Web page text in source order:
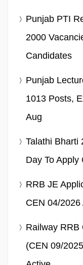
Punjab PTI
2000
Candidates
Punjab
1013 Posts,
Aug
Talathi Bharti
Day To Apply
RRB JE
CEN 04/
Railway RRB
(CEN 09/